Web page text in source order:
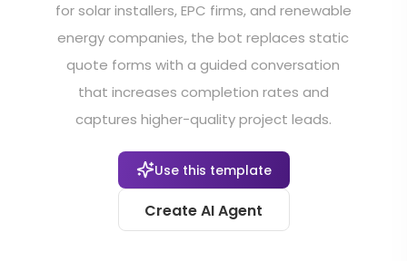
for solar installers, EPC firms, and renewable
energy companies, the bot replaces static
quote forms with a guided conversation
that increases completion rates and
captures higher-quality project leads.
Use this template
Create AI Agent